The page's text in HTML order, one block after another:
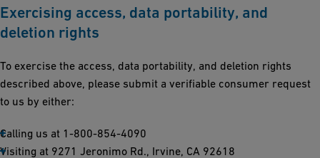
Exercising access, data portability, and
deletion rights
To exercise the access, data portability, and deletion rights
described above, please submit a verifiable consumer request
to us by either:
Calling us at 1-800-854-4090
Visiting at 9271 Jeronimo Rd., Irvine, CA 92618